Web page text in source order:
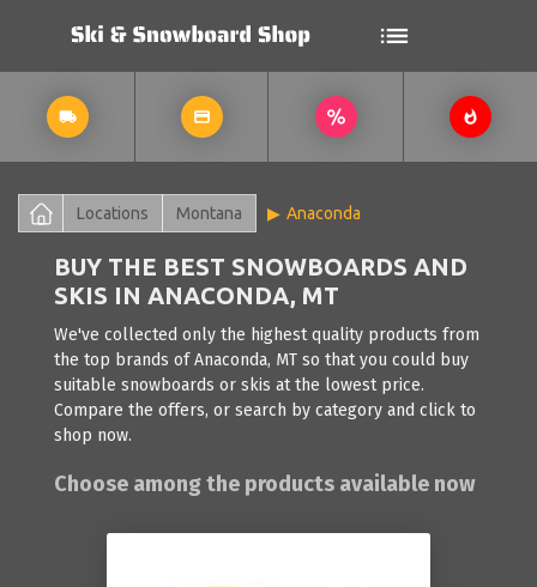
Locations Montana Anaconda
BUY THE BEST SNOWBOARDS AND
SKIS IN ANACONDA, MT
We've collected only the highest quality products from
the top brands of Anaconda, MT so that you could buy
suitable snowboards or skis at the lowest price.
Compare the offers, or search by category and click to
shop now.
Choose among the products available now